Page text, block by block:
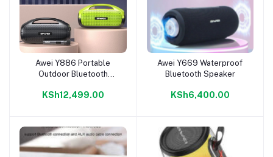
Add to cart
Awei Y886 Portable
Outdoor Bluetooth
KSh12,499.00
Add to cart
Awei Y669 Waterproof
Bluetooth Speaker
KSh6,400.00